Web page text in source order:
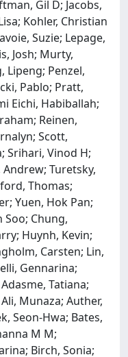
Gil D; Jacobs,
Kohler, Christian
Suzie; Lepage,
Josh; Murty,
Lipeng; Penzel,
Pablo; Pratt,
Eichi, Habiballah;
Reinen,
Scott,
Srihari, Vinod H;
Turetsky,
Thomas;
Yuen, Hok Pan;
Soo; Chung,
Huynh, Kevin;
Carsten; Lin,
Gennarina;
Tatiana;
Munaza; Auther,
Seon-Hwa; Bates,
M M;
Birch, Sonia;